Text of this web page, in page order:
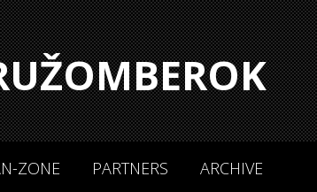
ZONE PARTNERS ARCHIVE